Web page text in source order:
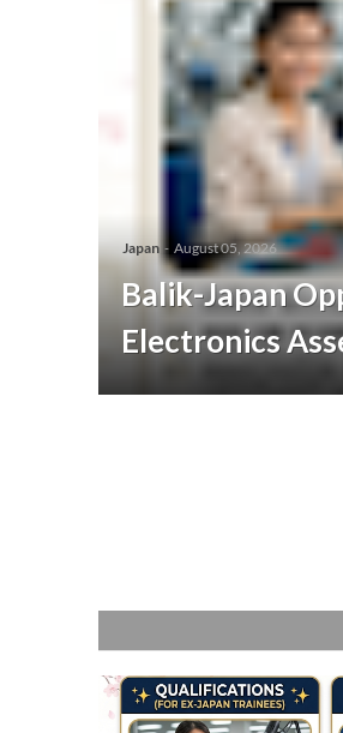
Japan - August 05, 2026
Balik-Japan
Electronics